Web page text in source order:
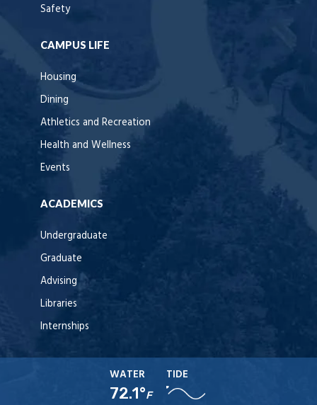
Safety
CAMPUS LIFE
Housing
Dining
Athletics and Recreation
Health and Wellness
Events
ACADEMICS
Undergraduate
Graduate
Advising
Libraries
Internships
WATER
72.1°F
TIDE